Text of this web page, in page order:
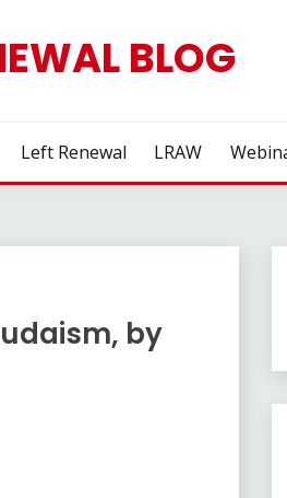
BLOG
Left Renewal LRAW
by